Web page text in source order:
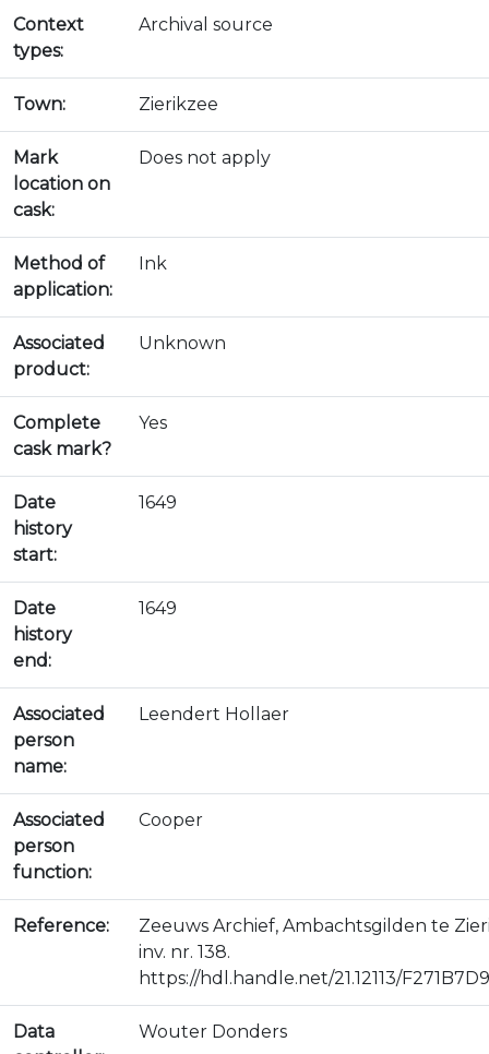
Context
types:
Archival source
Town: Zierikzee
Mark
location on
cask:
Does not apply
Method of
application:
Ink
Associated
product:
Unknown
Complete
cask mark?
Yes
Date
history
start:
1649
Date
history
end:
1649
Associated
person
name:
Leendert Hollaer
Associated
person
function:
Cooper
Reference:
Zeeuws Archief, Ambachtsgilden te
inv. nr. 138.
https://hdl.handle.net/21.12113/
Data
Wouter Donders